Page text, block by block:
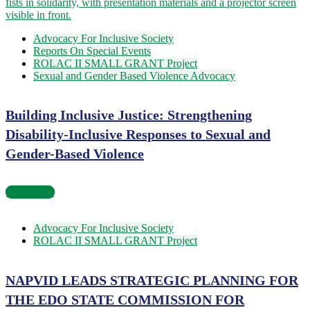
Advocacy For Inclusive Society
Reports On Special Events
ROLAC II SMALL GRANT Project
Sexual and Gender Based Violence Advocacy
Building Inclusive Justice: Strengthening
Disability-Inclusive Responses to Sexual and
Gender-Based Violence
Read more
Advocacy For Inclusive Society
ROLAC II SMALL GRANT Project
NAPVID LEADS STRATEGIC PLANNING FOR
THE EDO STATE COMMISSION FOR